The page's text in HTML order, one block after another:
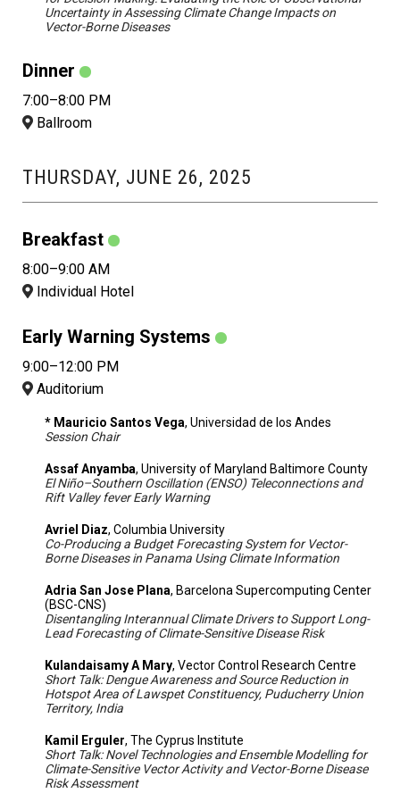
Uncertainty in Assessing Climate Change Impacts on
Vector-Borne Diseases
Dinner
7:00–8:00 PM
Ballroom
THURSDAY, JUNE 26, 2025
Breakfast
8:00–9:00 AM
Individual Hotel
Early Warning Systems
9:00–12:00 PM
Auditorium
* Mauricio Santos Vega, Universidad de los Andes
Session Chair
Assaf Anyamba, University of Maryland Baltimore County
El Niño–Southern Oscillation (ENSO) Teleconnections and
Rift Valley fever Early Warning
Avriel Diaz, Columbia University
Co-Producing a Budget Forecasting System for Vector-
Borne Diseases in Panama Using Climate Information
Adria San Jose Plana, Barcelona Supercomputing Center
(BSC-CNS)
Disentangling Interannual Climate Drivers to Support Long-
Lead Forecasting of Climate-Sensitive Disease Risk
Kulandaisamy A Mary, Vector Control Research Centre
Short Talk: Dengue Awareness and Source Reduction in
Hotspot Area of Lawspet Constituency, Puducherry Union
Territory, India
Kamil Erguler, The Cyprus Institute
Short Talk: Novel Technologies and Ensemble Modelling for
Climate-Sensitive Vector Activity and Vector-Borne Disease
Risk Assessment